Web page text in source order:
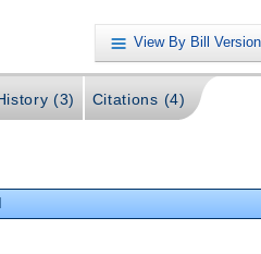
View By Bill Version
(3) Citations (4)